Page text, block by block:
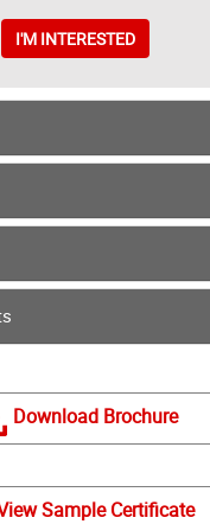
I'M INTERESTED
Download Brochure
Sample Certificate